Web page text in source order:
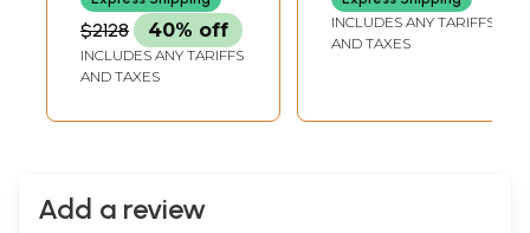
$2128 40% off
INCLUDES ANY TARIFFS
AND TAXES
INCLUDES ANY TARIFFS
AND TAXES
Add a review